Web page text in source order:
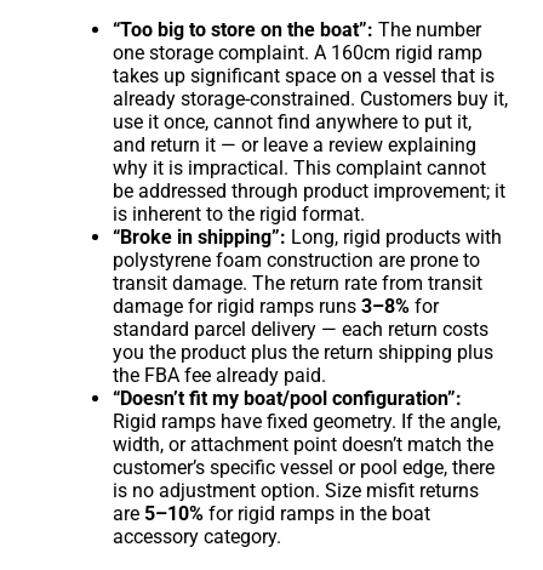
“Too big to store on the boat”: The number
one storage complaint. A 160cm rigid ramp
takes up significant space on a vessel that is
already storage-constrained. Customers buy it,
use it once, cannot find anywhere to put it,
and return it — or leave a review explaining
why it is impractical. This complaint cannot
be addressed through product improvement; it
is inherent to the rigid format.
“Broke in shipping”: Long, rigid products with
polystyrene foam construction are prone to
transit damage. The return rate from transit
damage for rigid ramps runs3–8% for
standard parcel delivery — each return costs
you the product plus the return shipping plus
the FBA fee already paid.
“Doesn’t fit my boat/pool configuration”:
Rigid ramps have fixed geometry. If the angle,
width, or attachment point doesn’t match the
customer’s specific vessel or pool edge, there
is no adjustment option. Size misfit returns
are5–10% for rigid ramps in the boat
accessory category.